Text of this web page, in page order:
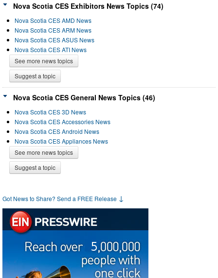
Nova Scotia CES Exhibitors News Topics (74)
Nova Scotia CES AMD News
Nova Scotia CES ARM News
Nova Scotia CES ASUS News
Nova Scotia CES ATI News
See more news topics
Suggest a topic
Nova Scotia CES General News Topics (46)
Nova Scotia CES 3D News
Nova Scotia CES Accessories News
Nova Scotia CES Android News
Nova Scotia CES Appliances News
See more news topics
Suggest a topic
Got News to Share? Send a FREE Release ↓